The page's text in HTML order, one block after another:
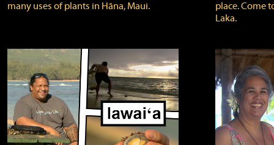
many uses of plants in Hāna, Maui.
place. Come
Laka.